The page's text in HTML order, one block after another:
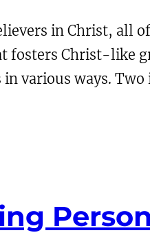
in Christ, all
fosters Christ-like
various ways.